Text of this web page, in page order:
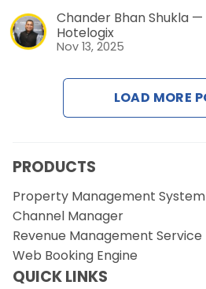
Chander Bhan Shukla
Hotelogix
Nov 13, 2025
LOAD MORE
PRODUCTS
Property Management System
Channel Manager
Revenue Management Service
Web Booking Engine
QUICK LINKS